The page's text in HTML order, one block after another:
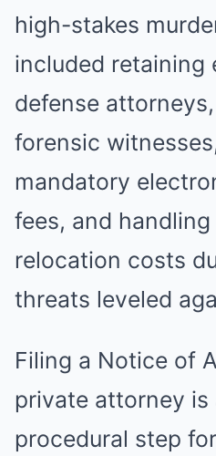
high-stakes
included retaining
defense
forensic
mandatory
fees, and
relocation costs
threats leveled
Filing a Notice of
private attorney is
procedural step